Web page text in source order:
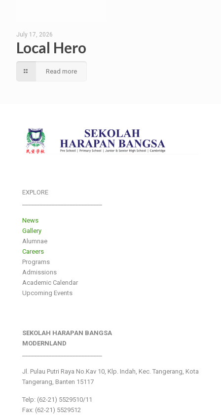
July 17, 2026
Local Hero
Read more
EXPLORE
News
Gallery
Alumnae
Careers
Programs
Admissions
Academic Calendar
Upcoming Events
SEKOLAH HARAPAN BANGSA
MODERNLAND
Jl. Pulau Putri Raya No.Kav 10, Klp. Indah, Kec. Tangerang, Kota
Tangerang, Banten 15117
Telp: (62-21) 5529510/11
Fax: (62-21) 5529512